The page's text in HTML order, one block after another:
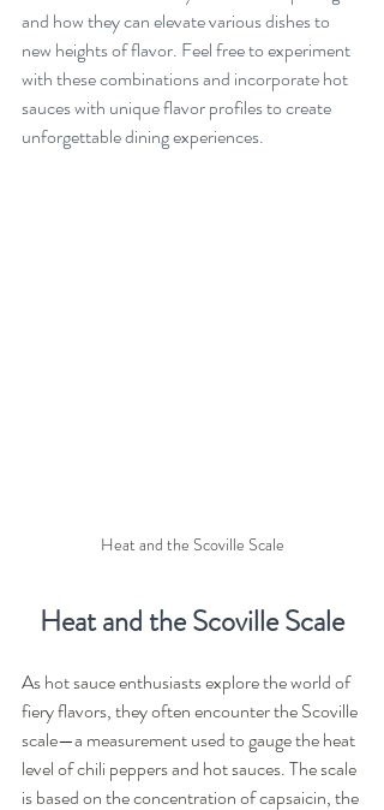
and how they can elevate various dishes to
new heights of flavor. Feel free to experiment
with these combinations and incorporate hot
sauces with unique flavor profiles to create
unforgettable dining experiences.
Heat and the Scoville Scale
Heat and the Scoville Scale
As hot sauce enthusiasts explore the world of
fiery flavors, they often encounter the Scoville
scale—a measurement used to gauge the heat
level of chili peppers and hot sauces. The scale
is based on the concentration of capsaicin, the